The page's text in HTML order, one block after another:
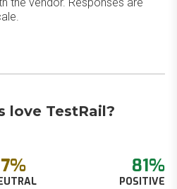
love TestRail?
7% 81%
POSITIVE